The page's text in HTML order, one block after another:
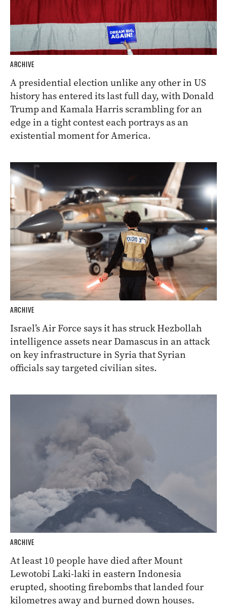
ARCHIVE
A presidential election unlike any other in US
history has entered its last full day, with Donald
Trump and Kamala Harris scrambling for an
edge in a tight contest each portrays as an
existential moment for America.
ARCHIVE
Israel’s Air Force says it has struck Hezbollah
intelligence assets near Damascus in an attack
on key infrastructure in Syria that Syrian
officials say targeted civilian sites.
ARCHIVE
At least 10 people have died after Mount
Lewotobi Laki-laki in eastern Indonesia
erupted, shooting firebombs that landed four
kilometres away and burned down houses.